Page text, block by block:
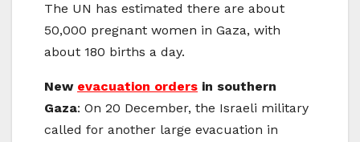
The UN has estimated there are about
50,000 pregnant women in Gaza, with
about 180 births a day.
New evacuation orders in southern
Gaza: On 20 December, the Israeli military
called for another large evacuation in